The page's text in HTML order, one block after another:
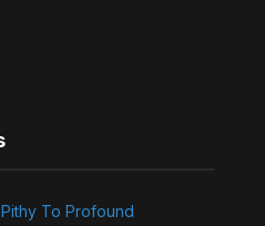
Pithy To Profound